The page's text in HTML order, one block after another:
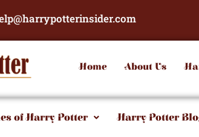
Home About Us
of Harry Potter Harry Potter